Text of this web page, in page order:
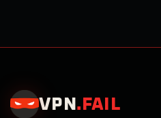
VPN . FAIL